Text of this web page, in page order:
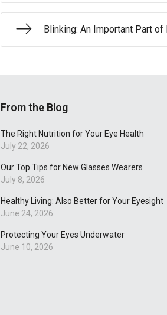
Blinking: An Important Part of
From the Blog
The Right Nutrition for Your Eye Health
July 22, 2026
Our Top Tips for New Glasses Wearers
July 8, 2026
Healthy Living: Also Better for Your Eyesight
June 24, 2026
Protecting Your Eyes Underwater
June 10, 2026